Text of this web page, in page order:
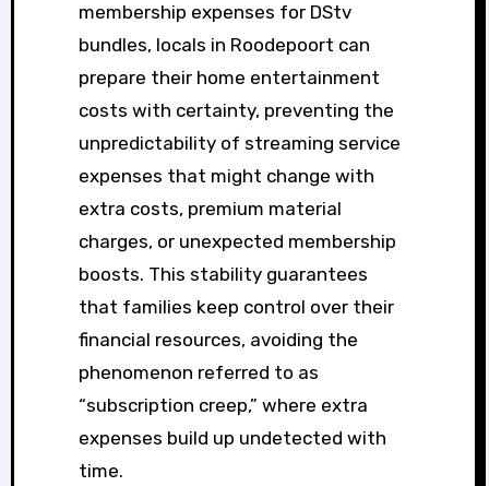
membership expenses for DStv
bundles, locals in Roodepoort can
prepare their home entertainment
costs with certainty, preventing the
unpredictability of streaming service
expenses that might change with
extra costs, premium material
charges, or unexpected membership
boosts. This stability guarantees
that families keep control over their
financial resources, avoiding the
phenomenon referred to as
“subscription creep,” where extra
expenses build up undetected with
time.